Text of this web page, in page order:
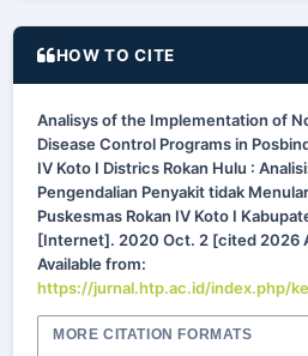
HOW TO CITE
Analisys of the Implementation of
Disease Control Programs in
IV Koto I Districs Rokan Hulu :
Pengendalian Penyakit tidak
Puskesmas Rokan IV Koto I
[Internet]. 2020 Oct. 2 [cited 2026
Available from:
https://jurnal.htp.ac.id/index.php/
MORE CITATION FORMATS